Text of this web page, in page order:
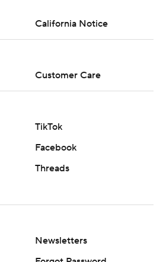
California Notice
Customer Care
TikTok
Facebook
Threads
Newsletters